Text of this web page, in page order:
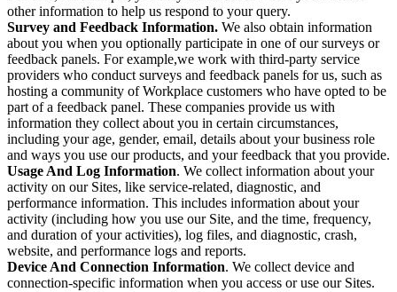
other information to help us respond to your query.
Survey and Feedback Information. We also obtain information
about you when you optionally participate in one of our surveys or
feedback panels. For example,we work with third-party service
providers who conduct surveys and feedback panels for us, such as
hosting a community of Workplace customers who have opted to be
part of a feedback panel. These companies provide us with
information they collect about you in certain circumstances,
including your age, gender, email, details about your business role
and ways you use our products, and your feedback that you provide.
Usage And Log Information. We collect information about your
activity on our Sites, like service-related, diagnostic, and
performance information. This includes information about your
activity (including how you use our Site, and the time, frequency,
and duration of your activities), log files, and diagnostic, crash,
website, and performance logs and reports.
Device And Connection Information. We collect device and
connection-specific information when you access or use our Sites.